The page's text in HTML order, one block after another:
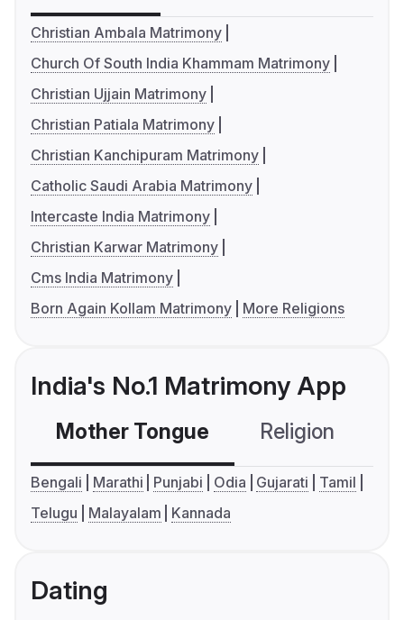
Christian Ambala Matrimony
Church Of South India Khammam Matrimony
Christian Ujjain Matrimony
Christian Patiala Matrimony
Christian Kanchipuram Matrimony
Catholic Saudi Arabia Matrimony
Intercaste India Matrimony
Christian Karwar Matrimony
Cms India Matrimony
Born Again Kollam Matrimony
More Religions
India's No.1 Matrimony App
Mother Tongue Religion
Bengali Marathi Punjabi Odia Gujarati
Tamil
Telugu
Malayalam Kannada
Dating